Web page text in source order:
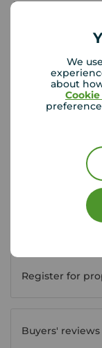
We
about
Buyer
First time buyer
House viewing
Register for
Buyers' reviews